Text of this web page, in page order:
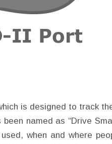
is designed to track
named as “Drive
when and where